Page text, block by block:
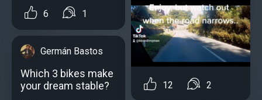
6 1
Germán Bastos
Which 3 bikes make
your dream stable?
12 2